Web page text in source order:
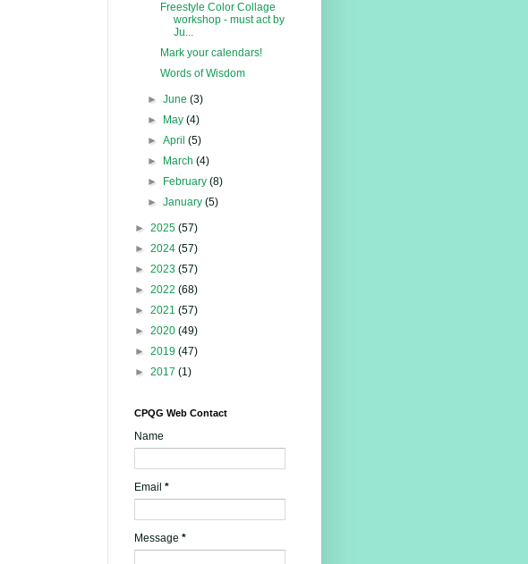
Freestyle Color Collage
workshop - must act by
Ju...
Mark your calendars!
Words of Wisdom
► June (3)
►
May (4)
► April (5)
►
March (4)
►
February (8)
► January (5)
► 2025 (57)
► 2024 (57)
► 2023 (57)
► 2022 (68)
► 2021 (57)
► 2020 (49)
► 2019 (47)
► 2017 (1)
CPQG Web Contact
Name
Email *
Message *